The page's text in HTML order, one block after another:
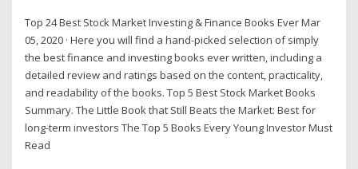
Top 24 Best Stock Market Investing & Finance Books Ever Mar
05, 2020 · Here you will find a hand-picked selection of simply
the best finance and investing books ever written, including a
detailed review and ratings based on the content, practicality,
and readability of the books. Top 5 Best Stock Market Books
Summary. The Little Book that Still Beats the Market: Best for
long-term investors The Top 5 Books Every Young Investor Must
Read